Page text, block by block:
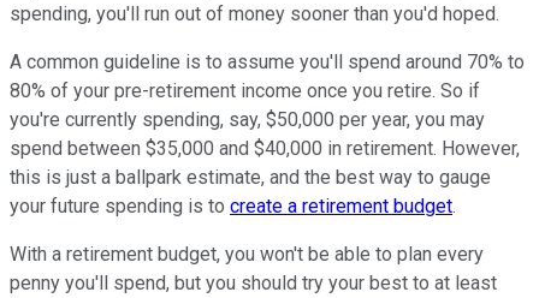
spending, you'll run out of money sooner than you'd hoped.
A common guideline is to assume you'll spend around 70% to
80% of your pre-retirement income once you retire. So if
you're currently spending, say, $50,000 per year, you may
spend between $35,000 and $40,000 in retirement. However,
this is just a ballpark estimate, and the best way to gauge
your future spending is to create a retirement budget.
With a retirement budget, you won't be able to plan every
penny you'll spend, but you should try your best to at least